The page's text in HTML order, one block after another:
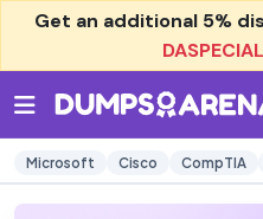
Get an additional 5%
DASPECIAL
Microsoft Cisco CompTIA